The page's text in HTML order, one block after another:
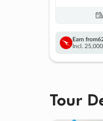
Earn from
Incl.
Tour